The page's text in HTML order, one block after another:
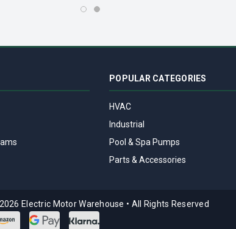
POPULAR CATEGORIES
HVAC
Industrial
Pool & Spa Pumps
Parts & Accessories
Electric Motor Warehouse • All Rights Reserved